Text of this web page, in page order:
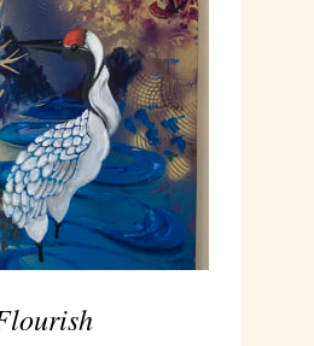
CART
/